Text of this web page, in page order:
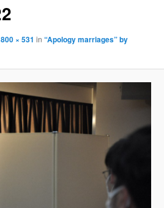
800 × 531 in“Apology marriages” by